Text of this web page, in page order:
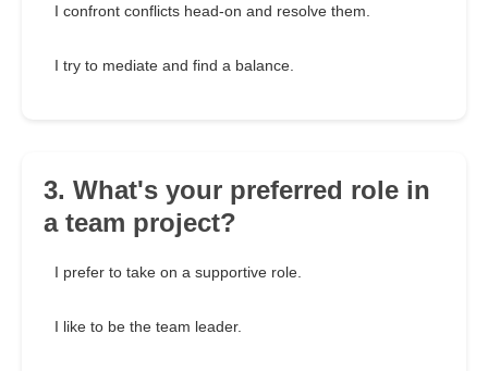
I confront conflicts head-on and resolve them.
I try to mediate and find a balance.
3. What's your preferred role in
a team project?
I prefer to take on a supportive role.
I like to be the team leader.